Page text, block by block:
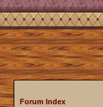
Forum Index